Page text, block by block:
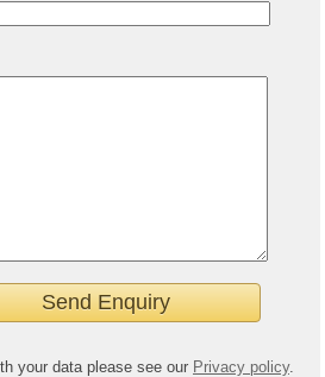
your data please see our Privacy policy.